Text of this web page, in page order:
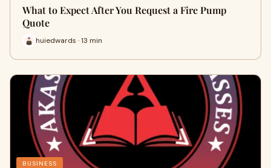
What to Expect After You Request a Fire Pump
Quote
huiedwards · 13 min
BUSINESS